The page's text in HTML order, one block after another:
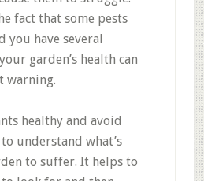
fact that some pests
you have several
garden’s health can
warning.
healthy and avoid
understand what’s
to suffer. It helps to